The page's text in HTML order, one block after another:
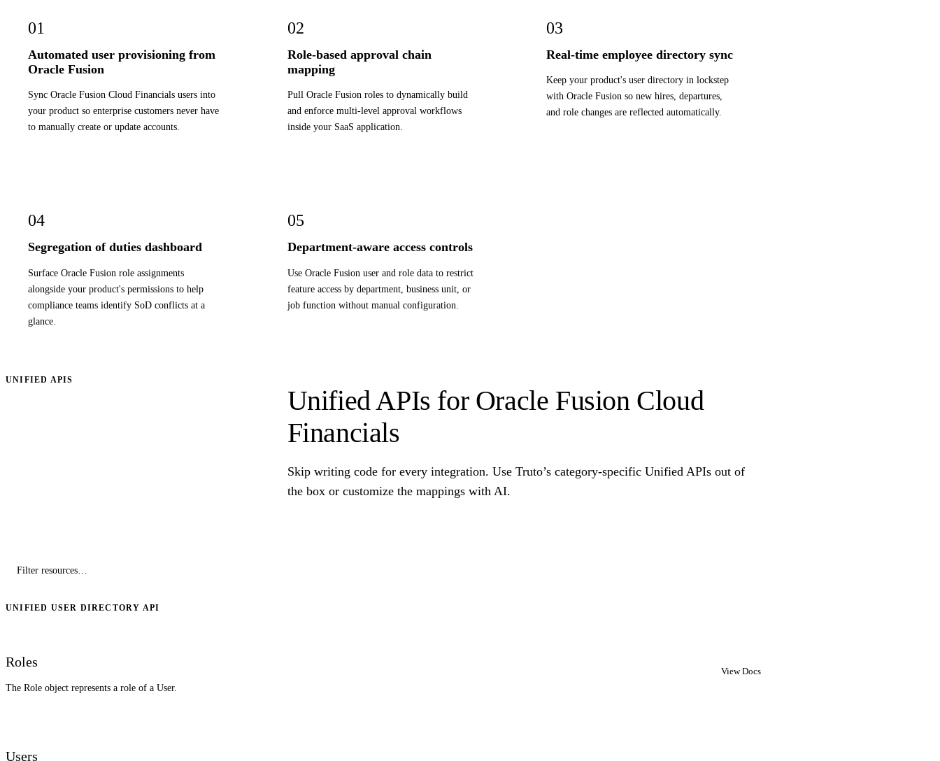
01
Automated user provisioning from
Oracle Fusion
Sync Oracle Fusion Cloud Financials users into
your product so enterprise customers never have
to manually create or update accounts.
02
Role-based approval chain
mapping
Pull Oracle Fusion roles to dynamically build
and enforce multi-level approval workflows
inside your SaaS application.
03
Real-time employee directory sync
Keep your product's user directory in lockstep
with Oracle Fusion so new hires, departures,
and role changes are reflected automatically.
04
Segregation of duties dashboard
Surface Oracle Fusion role assignments
alongside your product's permissions to help
compliance teams identify SoD conflicts at a
glance.
05
Department-aware access controls
Use Oracle Fusion user and role data to restrict
feature access by department, business unit, or
job function without manual configuration.
UNIFIED APIS
Unified APIs for Oracle Fusion Cloud
Financials
Skip writing code for every integration. Use Truto’s category-specific Unified APIs out of
the box or customize the mappings with AI.
UNIFIED USER DIRECTORY API
Roles
The Role object represents a role of a User.
View Docs
Users